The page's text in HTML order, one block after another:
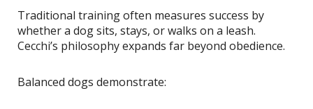
Traditional training often measures success by
whether a dog sits, stays, or walks on a leash.
Cecchi’s philosophy expands far beyond obedience.
Balanced dogs demonstrate: